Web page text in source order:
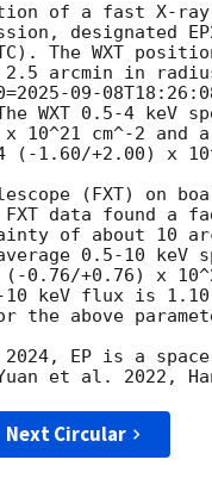
of a fast X-
The WXT
arcmin in
2025-09-
WXT 0.5-4 keV
10^21 cm^-2 and
1.60/+2.00) x
(FXT) on
data found a
of about 10
0.5-10 keV
0.76/+0.76) x
10 keV flux is
the above
2024, EP is a
Next Circular